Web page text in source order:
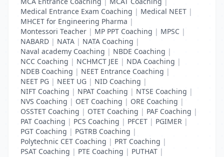
Medical Entrance Exam Coaching | Medical NEET |
MHCET for Engineering Pharma |
Montessori Teacher | MP PPT Coaching | MPSC |
NABARD | NATA | NATA Coaching |
Naval academy Coaching | NBDE Coaching |
NCC Coaching | NCHMCT JEE | NDA Coaching |
NDEB Coaching | NEET Entrance Coaching |
NEET PG | NEET UG | NID Coaching |
NIFT Coaching | NPAT Coaching | NTSE Coaching |
NVS Coaching | OET Coaching | ORE Coaching |
OSSTET Coaching | OTET Coaching | PAF Coaching |
PAT Coaching | PCS Coaching | PFCET | PGIMER |
PGT Coaching | PGTRB Coaching |
Polytechnic CET Coaching | PRT Coaching |
PSAT Coaching | PTE Coaching | PUTHAT |